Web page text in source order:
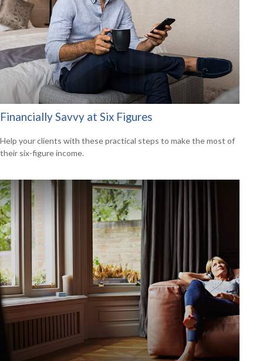
Financially Savvy at Six Figures
Help your clients with these practical steps to make the most of
their six-figure income.